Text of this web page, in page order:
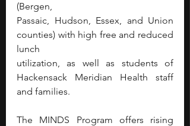
(Bergen,
Passaic, Hudson, Essex, and Union
counties) with high free and reduced
lunch
utilization, as well as students of
Hackensack Meridian Health staff
and families.
The MINDS Program offers rising